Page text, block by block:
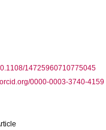
14725960710775045
orcid.org/0000-0003-3740-4159